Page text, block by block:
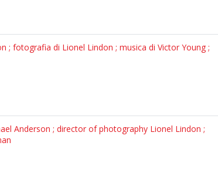
; fotografia di Lionel Lindon ; musica di Victor Young ;
Anderson ; director of photography Lionel Lindon ;